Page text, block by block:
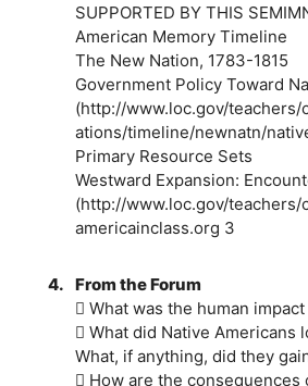
SUPPORTED BY THIS
American Memory Timeline
The New Nation, 1783-1815
Government Policy Toward
(http://www.loc.gov/
ations/timeline/newnatn/
Primary Resource Sets
Westward Expansion:
(http://www.loc.gov/
americainclass.org 3
4. From the Forum
 What was the human
 What did Native Americans
What, if anything, did they
 How are the consequences